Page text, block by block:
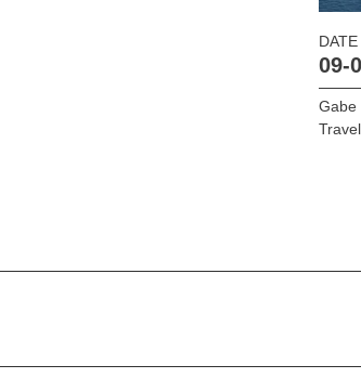
DATE
09-
Gabe